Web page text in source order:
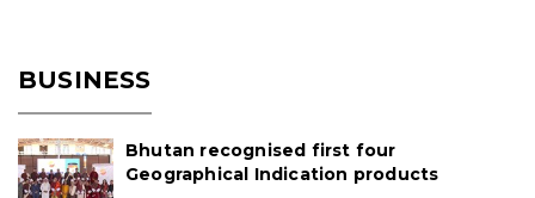
BUSINESS
Bhutan recognised first four
Geographical Indication products